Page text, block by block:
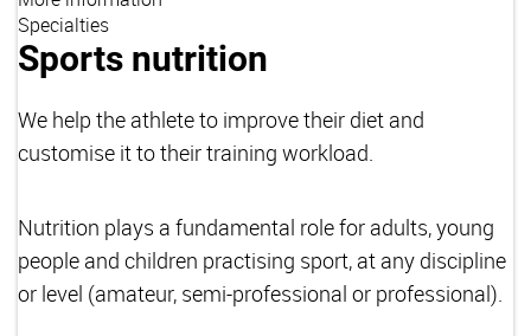
Specialties
Sports nutrition
We help the athlete to improve their diet and
customise it to their training workload.
Nutrition plays a fundamental role for adults, young
people and children practising sport, at any discipline
or level (amateur, semi-professional or professional).